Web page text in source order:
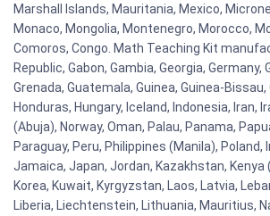
Marshall Islands, Mauritania, Mexico,
Monaco, Mongolia, Montenegro, Morocco,
Comoros, Congo. Math Teaching Kit
Republic, Gabon, Gambia, Georgia, Germany,
Grenada, Guatemala, Guinea, Guinea-Bissau,
Honduras, Hungary, Iceland, Indonesia, Iran,
(Abuja), Norway, Oman, Palau, Panama,
Paraguay, Peru, Philippines (Manila), Poland,
Jamaica, Japan, Jordan, Kazakhstan, Kenya
Korea, Kuwait, Kyrgyzstan, Laos, Latvia,
Liberia, Liechtenstein, Lithuania, Mauritius,